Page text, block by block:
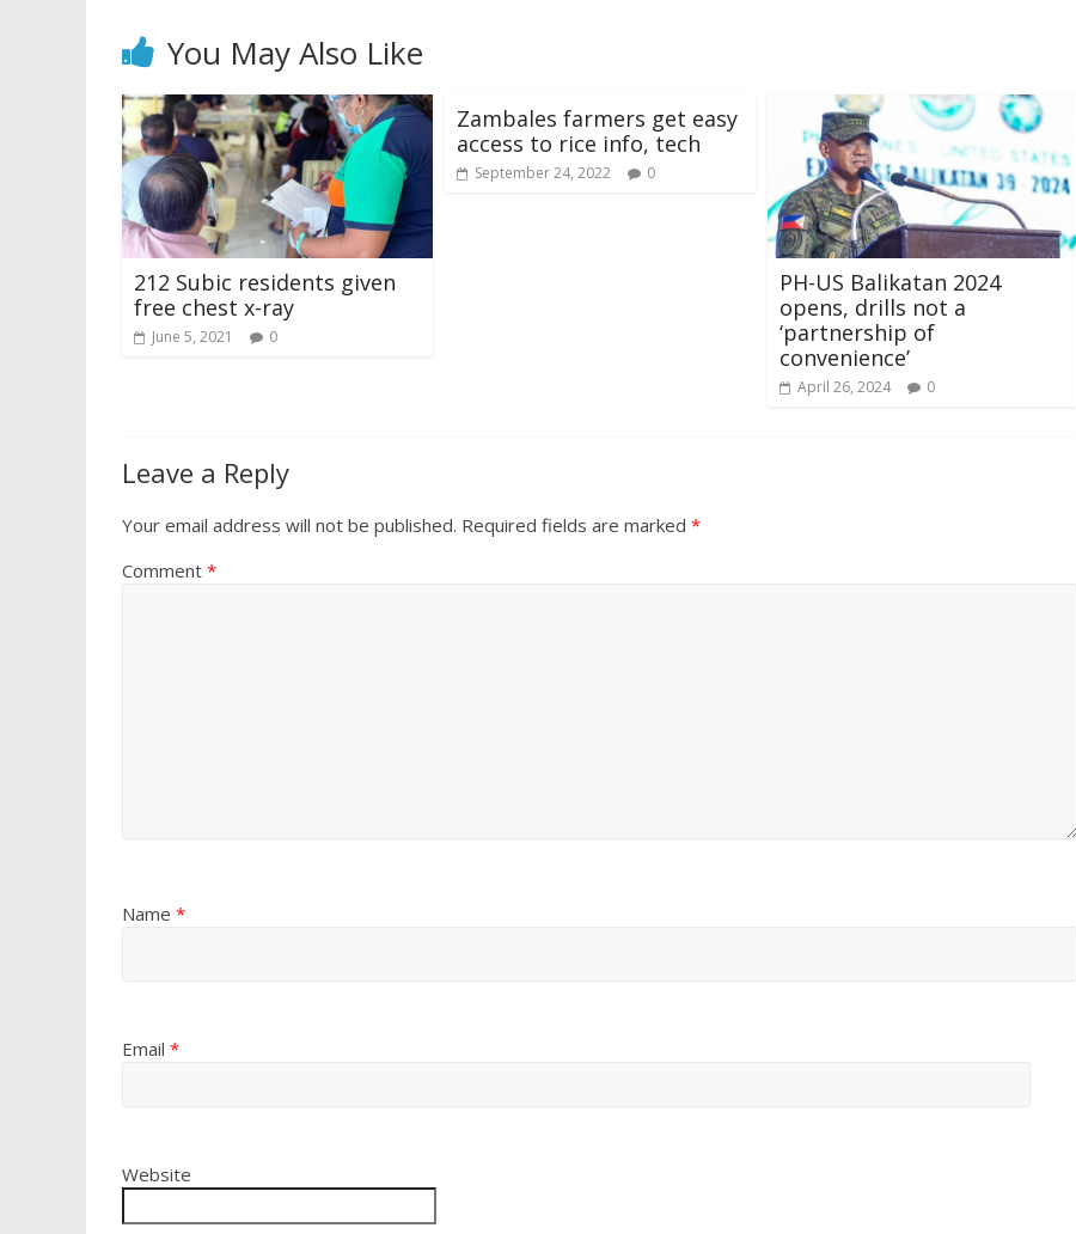
You May Also Like
212 Subic residents given
free chest x-ray
June 5, 2021 0
Zambales farmers get easy
access to rice info, tech
September 24, 2022 0
PH-US Balikatan 2024
opens, drills not a
‘partnership of
convenience’
April 26, 2024 0
Leave a Reply
Your email address will not be published. Required fields are marked *
Comment *
Name *
Email *
Website